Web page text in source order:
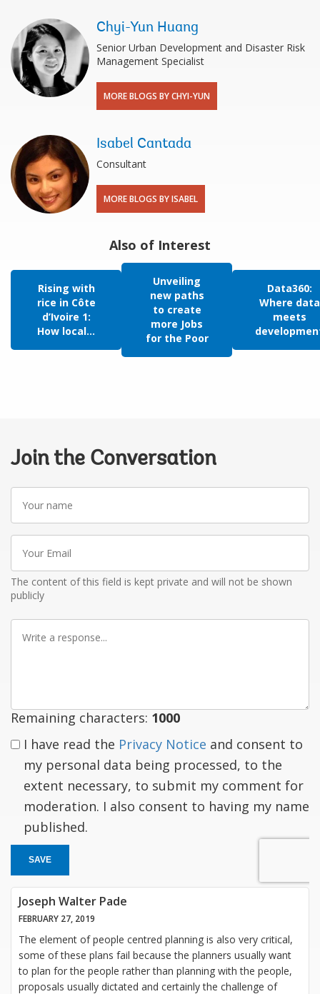
Chyi-Yun Huang
Senior Urban Development and Disaster Risk
Management Specialist
MORE BLOGS BY CHYI-YUN
Isabel Cantada
Consultant
MORE BLOGS BY ISABEL
Also of Interest
Rising with
rice in Côte
d’Ivoire 1:
How local...
Unveiling
new paths
to create
more Jobs
for the Poor
Data360:
Where data
meets
Join the Conversation
name
Email
The content of this field is kept private and will not be shown
publicly
Remaining characters: 1000
I have read the Privacy Notice and consent to
my personal data being processed, to the
extent necessary, to submit my comment for
moderation. I also consent to having my name
published.
SAVE
Joseph Walter Pade
FEBRUARY 27, 2019
The element of people centred planning is also very critical,
some of these plans fail because the planners usually want
to plan for the people rather than planning with the people,
proposals usually dictated and certainly the challenge of